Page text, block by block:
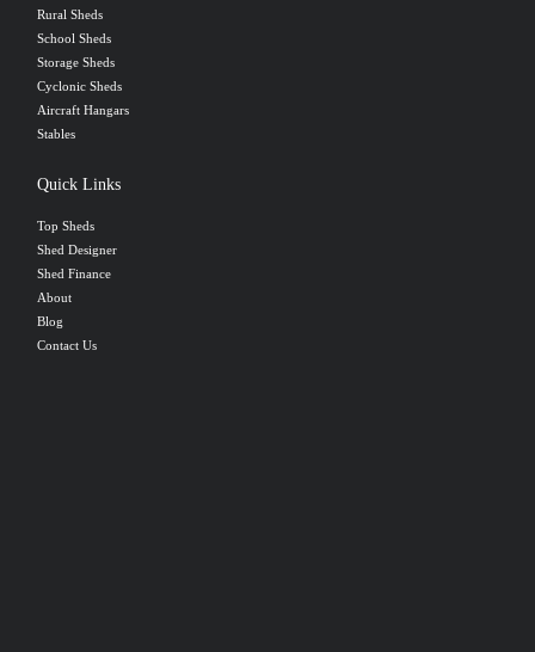
Rural Sheds
School Sheds
Storage Sheds
Cyclonic Sheds
Aircraft Hangars
Stables
Quick Links
Top Sheds
Shed Designer
Shed Finance
About
Blog
Contact Us